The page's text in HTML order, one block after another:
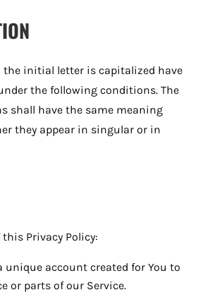
the initial letter is capitalized have
the following conditions. The
shall have the same meaning
they appear in singular or in
Privacy Policy:
unique account created for You to
or parts of our Service.